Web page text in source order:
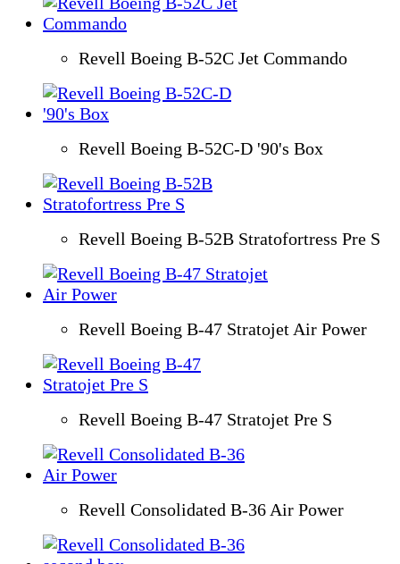
Revell Boeing B-52C Jet Commando
Revell Boeing B-52C-D '90's Box
Revell Boeing B-52B Stratofortress Pre S
Revell Boeing B-47 Stratojet Air Power
Revell Boeing B-47 Stratojet Pre S
Revell Consolidated B-36 Air Power